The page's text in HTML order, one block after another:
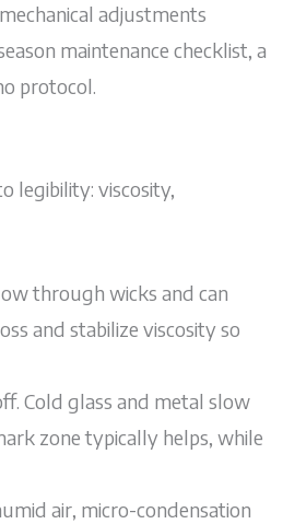
adjustments
maintenance checklist, a
protocol.
legibility: viscosity,
through wicks and can
and stabilize viscosity so
Cold glass and metal slow
zone typically helps, while
air, micro-condensation